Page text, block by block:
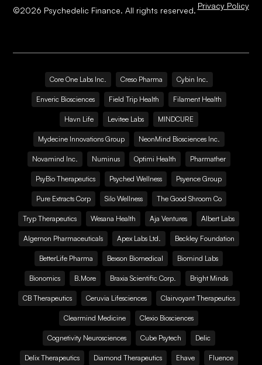
©2026 Psychedelic Finance. All rights reserved. Privacy Policy
Core One Labs Inc. Creso Pharma Cybin Inc.
Enveric Biosciences Field Trip Health Filament Health
Havn Life Levitee Labs MINDCURE
Mydecine Innovations Group NeonMind Biosciences Inc.
Novamind Inc. Numinus Optimi Health Pharmather
PsyBio Therapeutics Psyched Wellness Psyence Group
Pure Extracts Corp Silo Wellness The Good Shroom Co
Tryp Therapeutics Wesana Health Aja Ventures Albert Labs
Algernon Pharmaceuticals Apex Labs Ltd. Beckley Foundation
BetterLife Pharma Bexson Biomedical Biomind Labs
Bionomics B.More Braxia Scientific Corp. Bright Minds
CB Therapeutics Ceruvia Lifesciences Clairvoyant Therapeutics
Clearmind Medicine Clexio Biosciences
Cognetivity Neurosciences Cube Psytech Delic
Delix Therapeutics Diamond Therapeutics Ehave Fluence